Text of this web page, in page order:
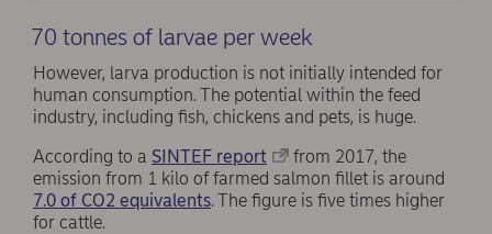
Source
: Norwegian Environment Agency
70 tonnes of larvae per week
However, larva production is not initially intended for
human consumption. The potential within the feed
industry, including fish, chickens and pets, is huge.
According to a SINTEF report
from 2017, the
emission from 1 kilo of farmed salmon fillet is around
7.0 of CO2 equivalents. The figure is five times higher
for cattle.